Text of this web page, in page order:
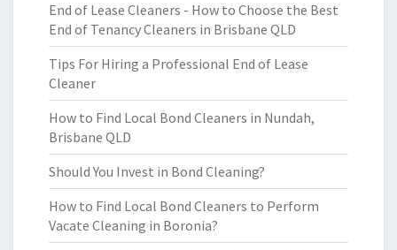
End of Lease Cleaners - How to Choose the Best
End of Tenancy Cleaners in Brisbane QLD
Tips For Hiring a Professional End of Lease
Cleaner
How to Find Local Bond Cleaners in Nundah,
Brisbane QLD
Should You Invest in Bond Cleaning?
How to Find Local Bond Cleaners to Perform
Vacate Cleaning in Boronia?